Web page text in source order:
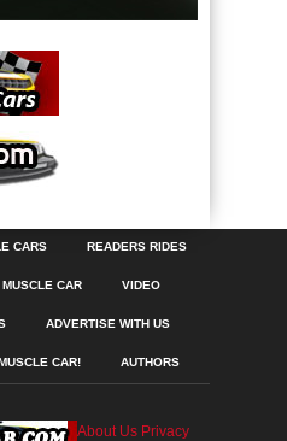
CARS READERS RIDES
MUSCLE CAR VIDEO
ADVERTISE WITH US
CAR! AUTHORS
About Us Privacy